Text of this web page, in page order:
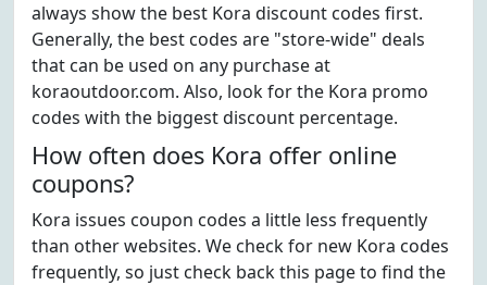
always show the best Kora discount codes first.
Generally, the best codes are "store-wide" deals
that can be used on any purchase at
koraoutdoor.com. Also, look for the Kora promo
codes with the biggest discount percentage.
How often does Kora offer online
coupons?
Kora issues coupon codes a little less frequently
than other websites. We check for new Kora codes
frequently, so just check back this page to find the